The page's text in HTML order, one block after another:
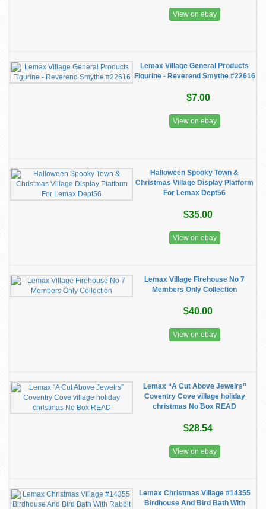
View on ebay
Lemax Village General Products
Figurine - Reverend Smythe #22616
$7.00
View on ebay
Halloween Spooky Town &
Christmas Village Display Platform
For Lemax Dept56
$35.00
View on ebay
Lemax Village Firehouse No 7
Members Only Collection
$40.00
View on ebay
Lemax “A Cut Above Jewelrs”
Coventry Cove village holiday
christmas No Box READ
$28.54
View on ebay
Lemax Christmas Village #14355
Birdhouse And Bird Bath With